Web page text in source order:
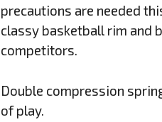
precautions are needed
classy basketball rim and
competitors.
Double compression
of play.